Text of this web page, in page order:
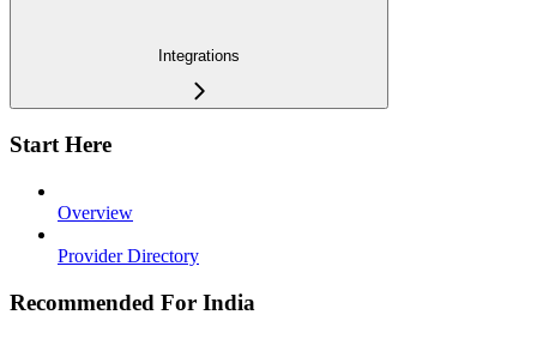
Integrations
Start Here
Overview
Provider Directory
Recommended For India